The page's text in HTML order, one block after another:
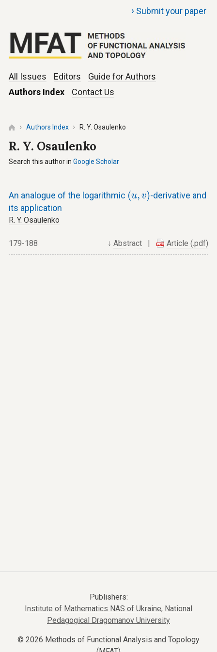
› Submit your paper
All Issues Editors
Guide for Authors
Authors Index
Contact Us
Authors Index R. Y. Osaulenko
R. Y. Osaulenko
Search this author in Google Scholar
An analogue of the logarithmic (u, v)
(u, v) -derivative and
its application
R. Y. Osaulenko
↓Abstract Article (.pdf)
179-188
Publishers:
Institute of Mathematics NAS of Ukraine, National
Pedagogical Dragomanov University
© 2026 Methods of Functional Analysis and Topology